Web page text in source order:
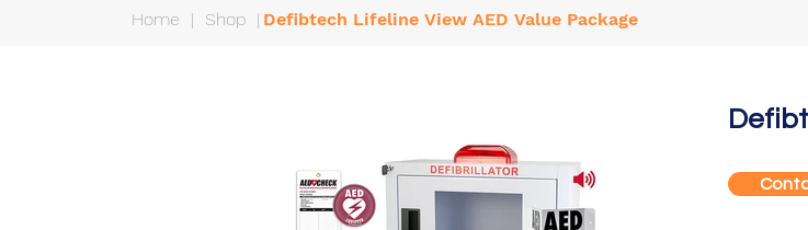
Home | Shop |Defibtech Lifeline View AED Value Package